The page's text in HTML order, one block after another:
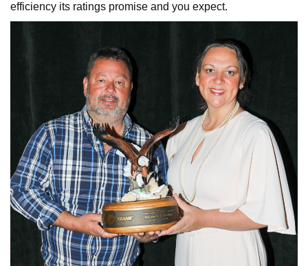
efficiency its ratings promise and you expect.